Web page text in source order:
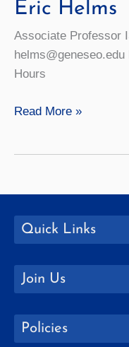
Eric Helms
Associate Professor
Hours
Eric
Read More »
Quick Links
Join Us
Policies